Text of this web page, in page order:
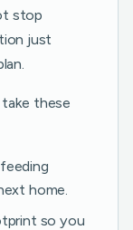
stop
just
these
home.
so you